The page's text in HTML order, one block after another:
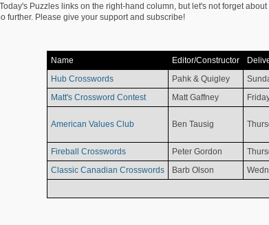
Puzzles links on the right-hand column, but let's not forget
further. Please give your support and subscribe!
Name Editor/Constructor
Hub Crosswords
Pahk & Quigley
Matt's Crossword Contest
Matt Gaffney
American Values Club Ben Tausig
Fireball Crosswords Peter Gordon
Classic Canadian Crosswords
Barb Olson